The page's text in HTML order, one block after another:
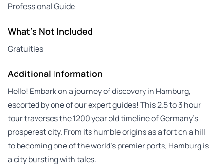
Professional Guide
What's Not Included
Gratuities
Additional Information
Hello! Embark on a journey of discovery in Hamburg,
escorted by one of our expert guides! This 2.5 to 3 hour
tour traverses the 1200 year old timeline of Germany’s
prosperest city. From its humble origins as a fort on a hill
to becoming one of the world’s premier ports, Hamburg is
a city bursting with tales.